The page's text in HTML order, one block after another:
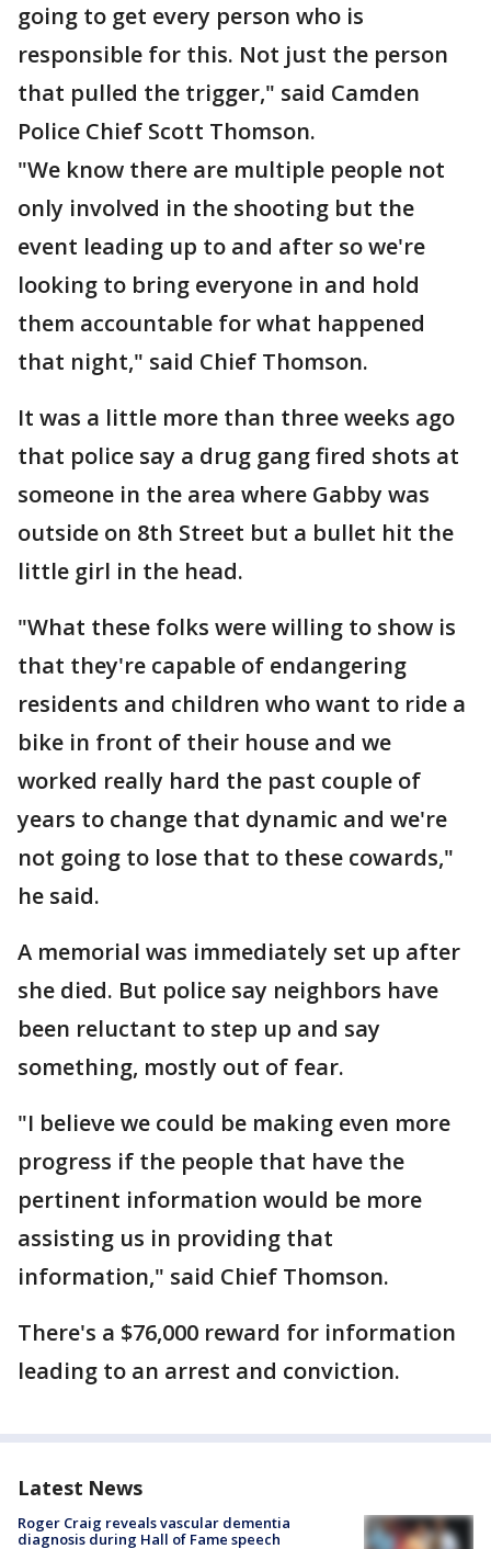
going to get every person who is
responsible for this. Not just the person
that pulled the trigger," said Camden
Police Chief Scott Thomson.
"We know there are multiple people not
only involved in the shooting but the
event leading up to and after so we're
looking to bring everyone in and hold
them accountable for what happened
that night," said Chief Thomson.
It was a little more than three weeks ago
that police say a drug gang fired shots at
someone in the area where Gabby was
outside on 8th Street but a bullet hit the
little girl in the head.
"What these folks were willing to show is
that they're capable of endangering
residents and children who want to ride a
bike in front of their house and we
worked really hard the past couple of
years to change that dynamic and we're
not going to lose that to these cowards,"
he said.
A memorial was immediately set up after
she died. But police say neighbors have
been reluctant to step up and say
something, mostly out of fear.
"I believe we could be making even more
progress if the people that have the
pertinent information would be more
assisting us in providing that
information," said Chief Thomson.
There's a $76,000 reward for information
leading to an arrest and conviction.
Latest News
Roger Craig reveals vascular dementia
diagnosis during Hall of Fame speech